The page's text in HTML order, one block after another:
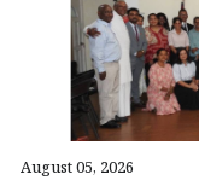
August 05, 2026